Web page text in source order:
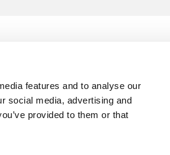
features and to analyse our
social media, advertising and
provided to them or that
the seals around your windows
resulting in water ingress. This
and sold by the linear metre. It
where the window closes